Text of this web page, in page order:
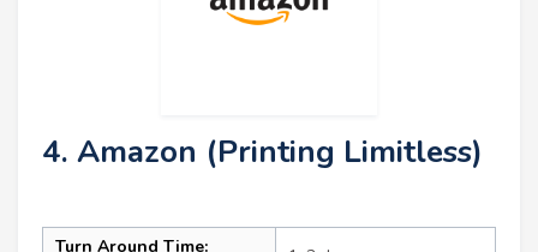
4. Amazon (Printing Limitless)
Turn Around Time: